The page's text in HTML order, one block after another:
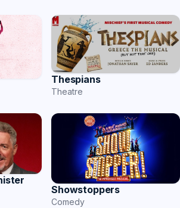
Thespians
Theatre
Showstoppers
Comedy